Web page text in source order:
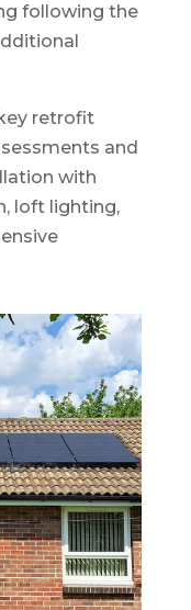
following the
retrofit
and
with
loft lighting,